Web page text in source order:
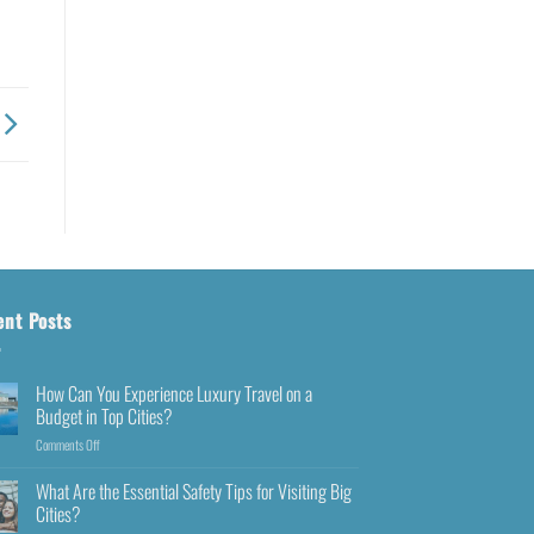
Posts
How Can You Experience Luxury Travel on a
Budget in Top Cities?
Comments Off
What Are the Essential Safety Tips for Visiting Big
Cities?